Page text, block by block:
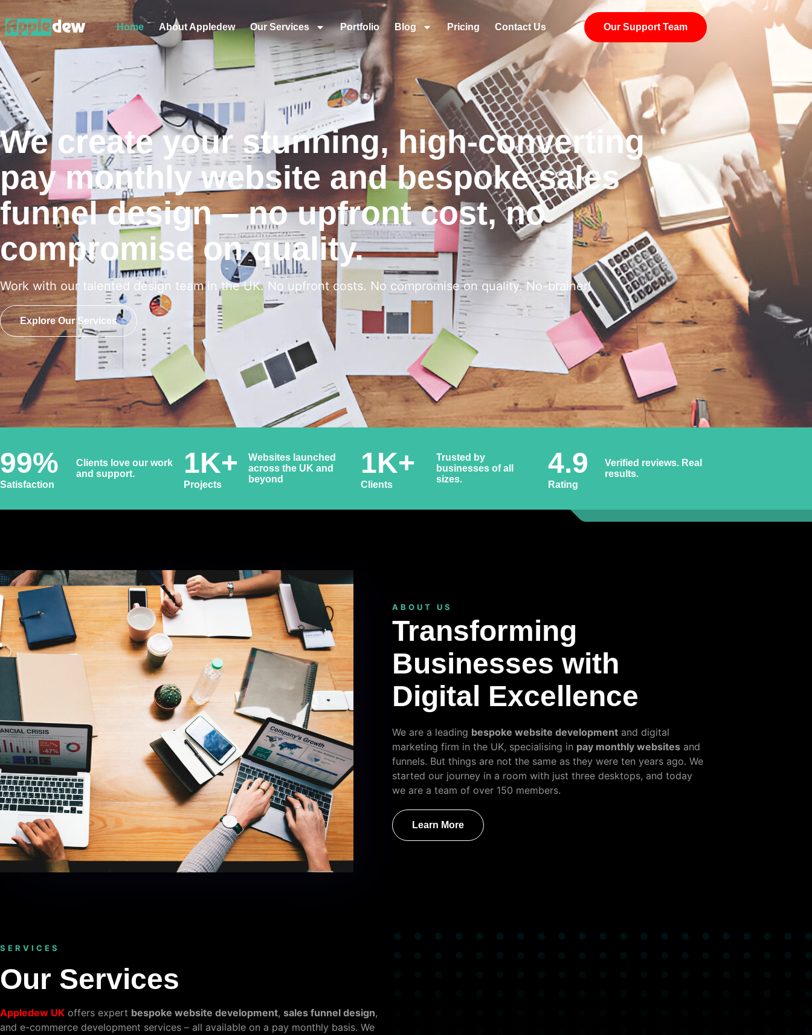
Home About Appledew Our Services Portfolio Blog Pricing Contact Us Our Support Team
We create your stunning, high-converting
pay monthly website and bespoke sales
funnel design – no upfront cost, no
compromise on quality.
Work with our talented design team in the UK. No upfront costs. No compromise on quality. No-brainer!
Explore Our Services
99%
Satisfaction
Clients love our work
and support.
1K+
Projects
Websites launched
across the UK and
beyond
1K+
Clients
Trusted by
businesses of all
sizes.
4.9
Rating
Verified reviews. Real
results.
ABOUT US
Transforming
Businesses with
Digital Excellence
We are a leading bespoke website development and digital
marketing firm in the UK, specialising in pay monthly websites and
funnels. But things are not the same as they were ten years ago. We
started our journey in a room with just three desktops, and today
we are a team of over 150 members.
Learn More
SERVICES
Our Services
Appledew UK offers expert bespoke website development, sales funnel design,
and e-commerce development services – all available on a pay monthly basis. We